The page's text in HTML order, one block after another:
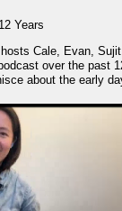
Years
Cale, Evan,
over the past
about the early